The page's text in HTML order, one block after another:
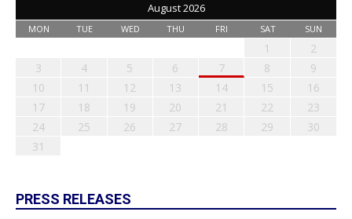
August 2026
MON TUE WED THU FRI SAT SUN
1
2
3
4 5 6 7 8
9
10
11 12 13 14 15
16
17
18 19 20 21 22
23
24
25 26 27 28 29
30
31
PRESS RELEASES